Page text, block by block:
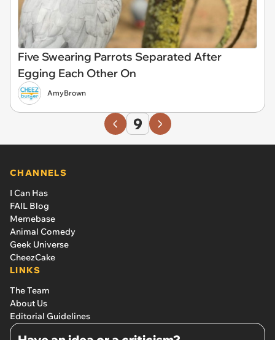
Five Swearing Parrots Separated After
Egging Each Other On
AmyBrown
9
CHANNELS
I Can Has
FAIL Blog
Memebase
Animal Comedy
Geek Universe
CheezCake
LINKS
The Team
About Us
Editorial Guidelines